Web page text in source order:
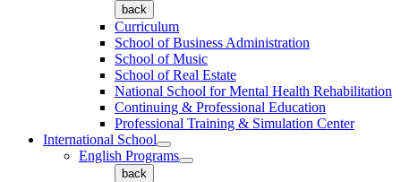
back
Curriculum
School of Business Administration
School of Music
School of Real Estate
National School for Mental Health Rehabilitation
Continuing & Professional Education
Professional Training & Simulation Center
International School
English Programs
back